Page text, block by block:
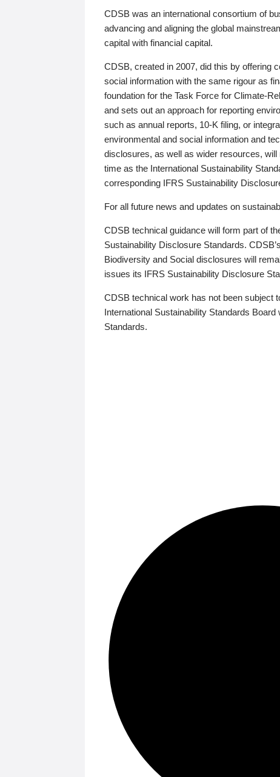
CDSB was an international consortium of
advancing and aligning the global
capital with financial capital.
CDSB, created in 2007, did this by offering
social information with the same rigour as
foundation for the Task Force for Climate-
and sets out an approach for reporting
such as annual reports, 10-K filing, or
environmental and social information and
disclosures, as well as wider resources,
time as the International Sustainability
corresponding IFRS Sustainability
For all future news and updates on
CDSB technical guidance will form part of
Sustainability Disclosure Standards.
Biodiversity and Social disclosures will
issues its IFRS Sustainability Disclosure
CDSB technical work has not been subject
International Sustainability Standards
Standards.